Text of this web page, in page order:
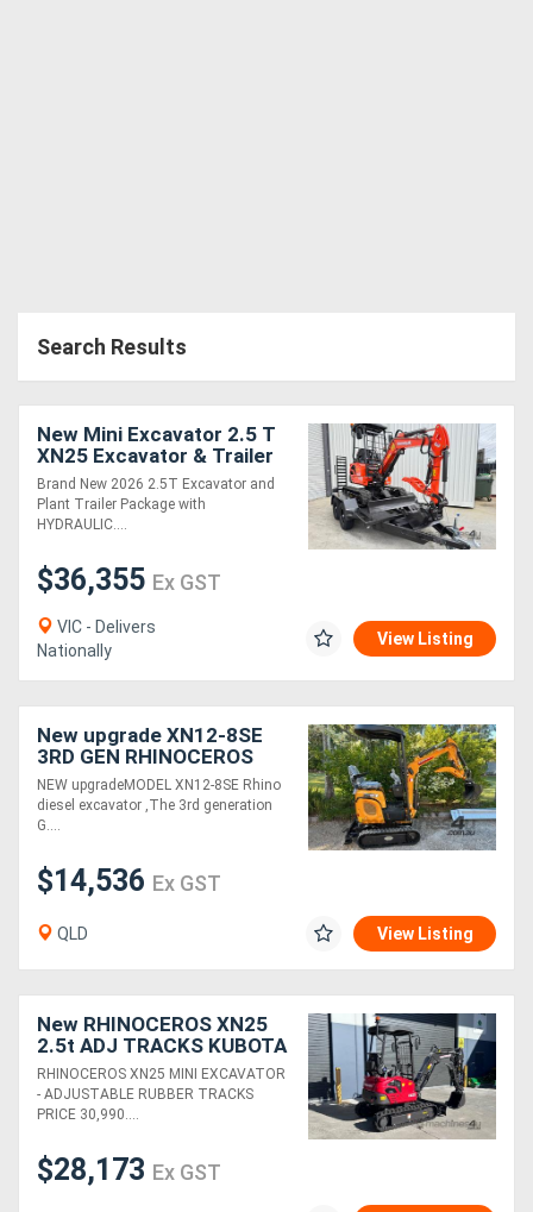
Search Results
New Mini Excavator 2.5 T
XN25 Excavator & Trailer
Package Deal
Brand New 2026 2.5T Excavator and
Plant Trailer Package with
HYDRAULIC....
$36,355 Ex GST
VIC - Delivers
Nationally
View Listing
New upgrade XN12-8SE
3RD GEN RHINOCEROS
DIESEL EXCAVATOR WITH
KUBOTA ENGINE
NEW upgradeMODEL XN12-8SE Rhino
diesel excavator ,The 3rd generation
G....
$14,536 Ex GST
QLD View Listing
New RHINOCEROS XN25
2.5t ADJ TRACKS KUBOTA
DIESEL ENGINE MINI
EXCAVATOR
RHINOCEROS XN25 MINI EXCAVATOR
- ADJUSTABLE RUBBER TRACKS
PRICE 30,990....
$28,173 Ex GST